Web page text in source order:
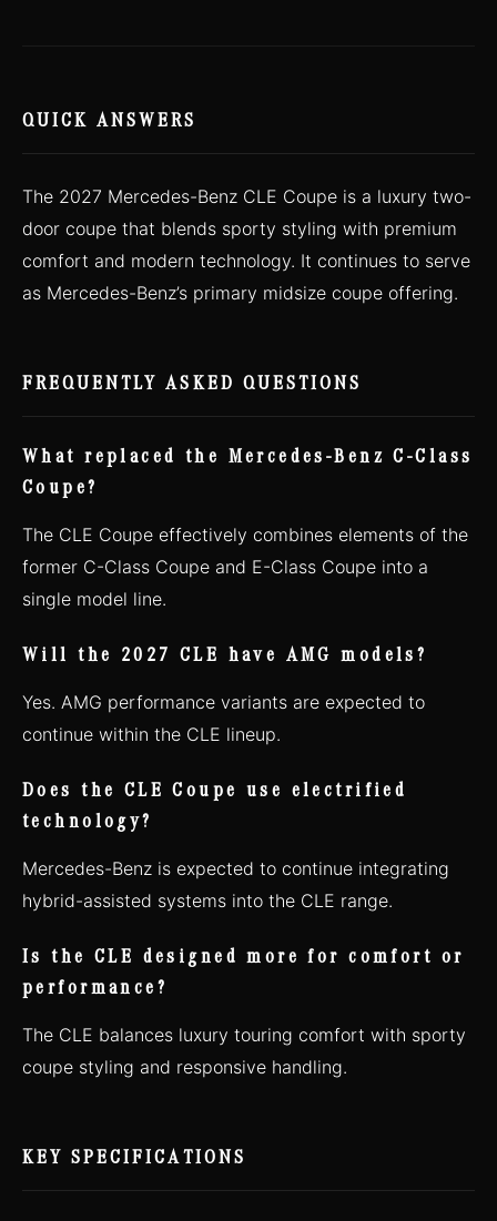
QUICK ANSWERS
The 2027 Mercedes-Benz CLE Coupe is a luxury two-
door coupe that blends sporty styling with premium
comfort and modern technology. It continues to serve
as Mercedes-Benz’s primary midsize coupe offering.
FREQUENTLY ASKED QUESTIONS
What replaced the Mercedes-Benz C-Class
Coupe?
The CLE Coupe effectively combines elements of the
former C-Class Coupe and E-Class Coupe into a
single model line.
Will the 2027 CLE have AMG models?
Yes. AMG performance variants are expected to
continue within the CLE lineup.
Does the CLE Coupe use electrified
technology?
Mercedes-Benz is expected to continue integrating
hybrid-assisted systems into the CLE range.
Is the CLE designed more for comfort or
performance?
The CLE balances luxury touring comfort with sporty
coupe styling and responsive handling.
KEY SPECIFICATIONS